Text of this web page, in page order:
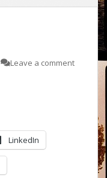
Leave a comment
LinkedIn